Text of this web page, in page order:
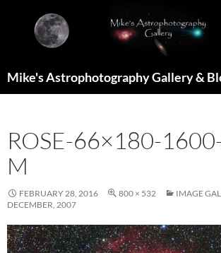
content
Mike's Astrophotography Gallery &
ROSE-66×180-
M
FEBRUARY 28, 2016 800 × 532
IMAGE
DECEMBER, 2007